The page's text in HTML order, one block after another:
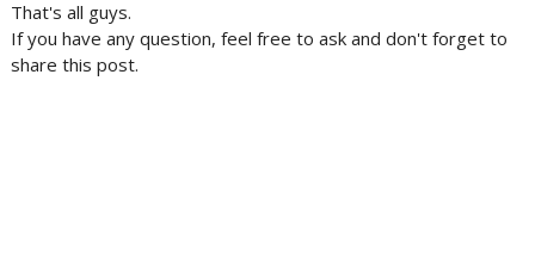
That's all guys.
If you have any question, feel free to ask and don't forget to
share this post.